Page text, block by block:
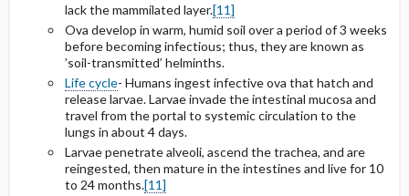
lack the mammilated layer.[11]
Ova develop in warm, humid soil over a period of 3 weeks
before becoming infectious; thus, they are known as
’soil-transmitted’ helminths.
Life cycle- Humans ingest infective ova that hatch and
release larvae. Larvae invade the intestinal mucosa and
travel from the portal to systemic circulation to the
lungs in about 4 days.
Larvae penetrate alveoli, ascend the trachea, and are
reingested, then mature in the intestines and live for 10
to 24 months.[11]